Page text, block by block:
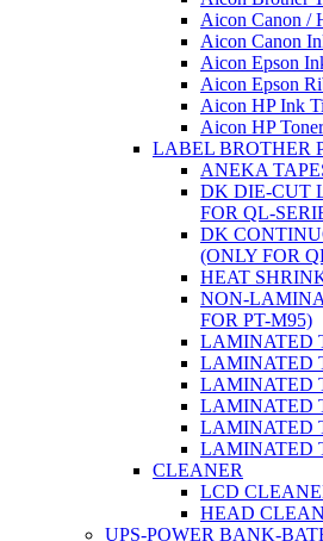
Aicon Canon /
Aicon Canon
Aicon Epson
Aicon Epson
Aicon HP Ink
Aicon HP Toner
LABEL BROTHER
ANEKA
DK DIE-CUT
FOR QL-
DK
(ONLY FOR
HEAT
NON-
FOR PT-M95)
LAMINATED
LAMINATED
LAMINATED
LAMINATED
LAMINATED
LAMINATED
CLEANER
LCD
HEAD
UPS-POWER BANK-